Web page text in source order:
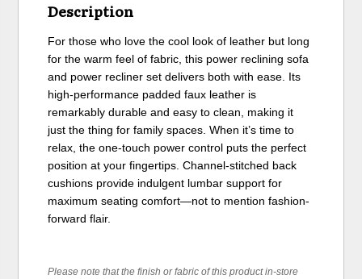
Description
For those who love the cool look of leather but long
for the warm feel of fabric, this power reclining sofa
and power recliner set delivers both with ease. Its
high-performance padded faux leather is
remarkably durable and easy to clean, making it
just the thing for family spaces. When it’s time to
relax, the one-touch power control puts the perfect
position at your fingertips. Channel-stitched back
cushions provide indulgent lumbar support for
maximum seating comfort—not to mention fashion-
forward flair.
Please note that the finish or fabric of this product in-store